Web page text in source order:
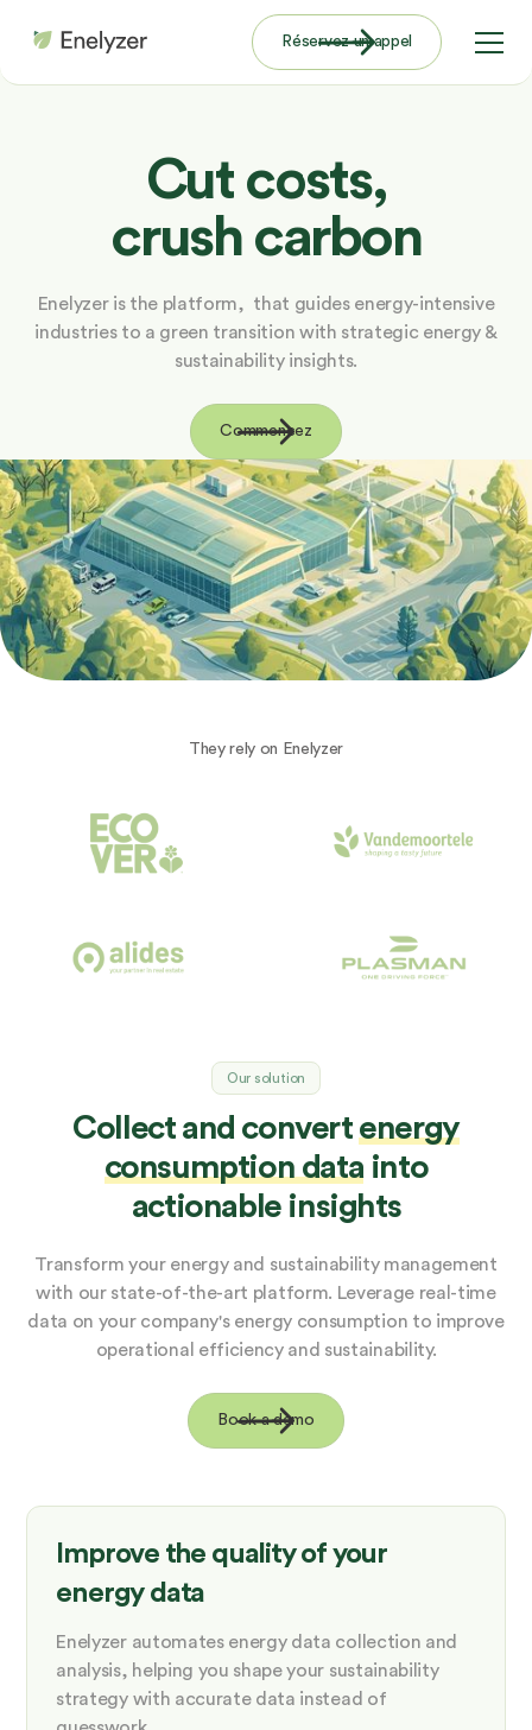
Réservez un appel
Cut costs,
crush carbon
Enelyzer is the platform, that guides energy-intensive
industries to a green transition with strategic energy &
sustainability insights.
Commencez
They rely on Enelyzer
Our solution
Collect and convert energy
consumption data into
actionable insights
Transform your energy and sustainability management
with our state-of-the-art platform. Leverage real-time
data on your company's energy consumption to improve
operational efficiency and sustainability.
Book a demo
Improve the quality of your
energy data
Enelyzer automates energy data collection and
analysis, helping you shape your sustainability
strategy with accurate data instead of